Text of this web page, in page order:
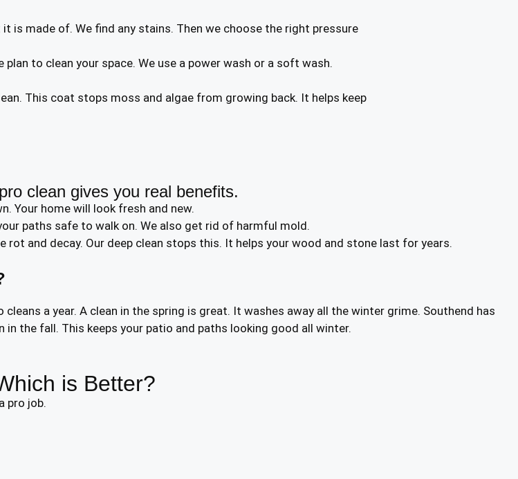
is made of. We find any stains. Then we choose the right pressure
to clean your space. We use a power wash or a soft wash.
This coat stops moss and algae from growing back. It helps keep
clean gives you real benefits.
Your home will look fresh and new.
paths safe to walk on. We also get rid of harmful mold.
rot and decay. Our deep clean stops this. It helps your wood and stone last for years.
a year. A clean in the spring is great. It washes away all the winter grime. Southend has
the fall. This keeps your patio and paths looking good all winter.
is Better?
pro job.